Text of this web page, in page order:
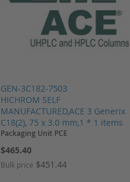
GEN-3C182-7503
HICHROM SELF
MANUFACTURED,ACE 3 Generix
C18(2), 75 x 3.0 mm,1 * 1 items
Packaging Unit PCE
$465.40
Bulk price $451.44